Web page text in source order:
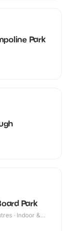
Park
Park
· Indoor &